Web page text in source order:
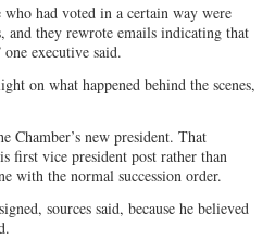
who had voted in a certain way were
and they rewrote emails indicating that
executive said.
on what happened behind the scenes,
Chamber’s new president. That
first vice president post rather than
with the normal succession order.
sources said, because he believed